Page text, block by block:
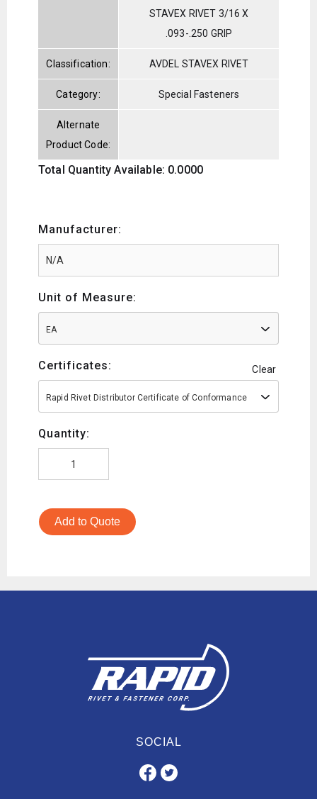
STAVEX RIVET 3/16 X
.093-.250 GRIP
Classification: AVDEL STAVEX RIVET
Category: Special Fasteners
Alternate
Product Code:
Total Quantity Available: 0.0000
Manufacturer:
Unit of Measure:
EA
Certificates: Clear
Rapid Rivet Distributor Certificate of Conformance
Quantity:
Add to Quote
SOCIAL